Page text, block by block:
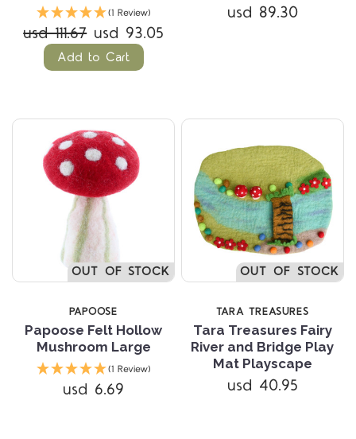
(1 Review)
usd 111.67 usd 93.05
Add to Cart
usd 89.30
OUT OF STOCK
PAPOOSE
Papoose Felt Hollow
Mushroom Large
(1 Review)
usd 6.69
OUT OF STOCK
TARA TREASURES
Tara Treasures Fairy
River and Bridge Play
Mat Playscape
usd 40.95